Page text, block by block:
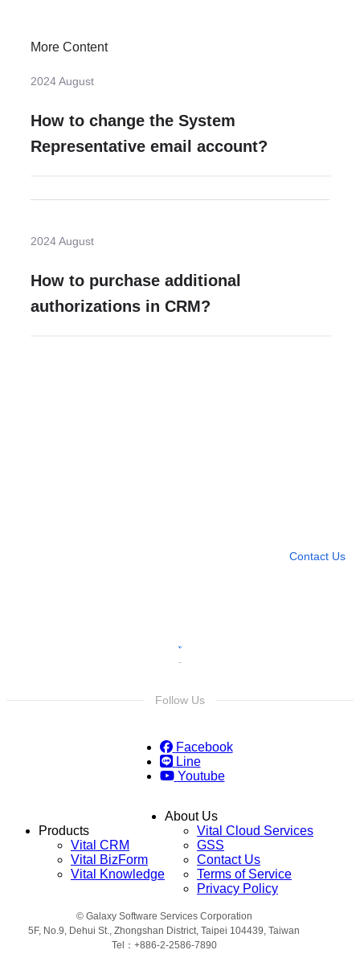
More Content
2024 August
How to change the System
Representative email account?
2024 August
How to purchase additional
authorizations in CRM?
Contact Us
Follow Us
Facebook
Line
Youtube
Products
Vital CRM
Vital BizForm
Vital Knowledge
About Us
Vital Cloud Services
GSS
Contact Us
Terms of Service
Privacy Policy
© Galaxy Software Services Corporation
5F, No.9, Dehui St., Zhongshan District, Taipei 104439, Taiwan
Tel：+886-2-2586-7890